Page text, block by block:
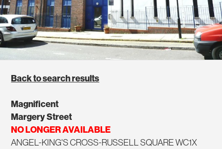
Back to search results
Magnificent
Margery Street
NO LONGER AVAILABLE
ANGEL-KING'S CROSS-RUSSELL SQUARE WC1X